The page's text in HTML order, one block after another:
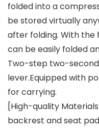
folded into a
be stored virtually
after folding. With the
can be easily folded
Two-step two-
lever.Equipped with
for carrying.
[High-quality
backrest and seat